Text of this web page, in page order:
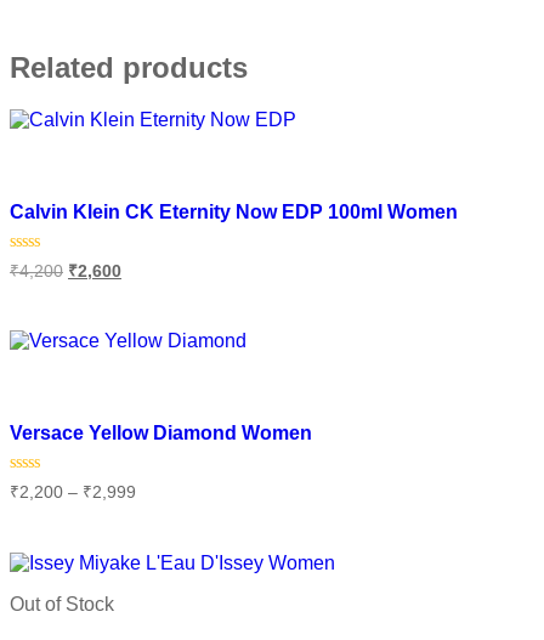
Related products
Calvin Klein CK Eternity Now EDP 100ml Women
Rated
0
5
₹4,200 ₹2,600
Versace Yellow Diamond Women
Rated
0
5
₹2,200 – ₹2,999
Out of Stock